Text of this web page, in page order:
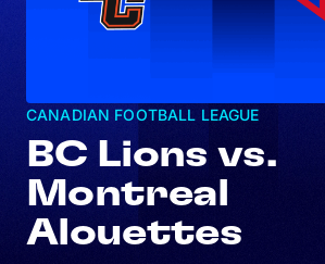
CANADIAN FOOTBALL LEAGUE
BC Lions vs.
Montreal
Alouettes